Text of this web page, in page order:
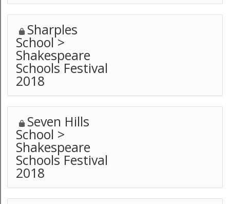
Sharples
School >
Shakespeare
Schools Festival
2018
Seven Hills
School >
Shakespeare
Schools Festival
2018